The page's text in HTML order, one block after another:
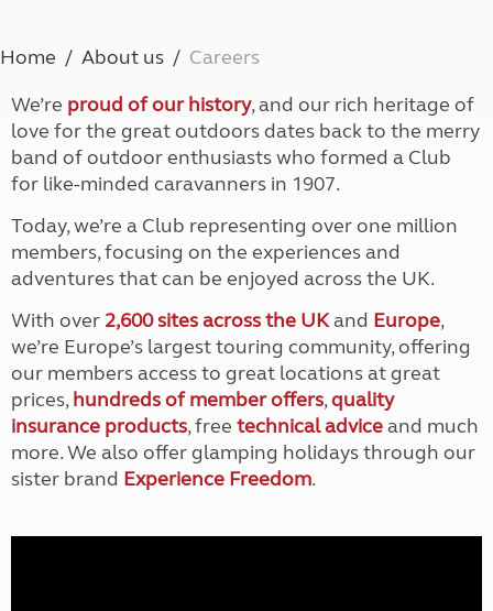
Home About us
Careers
We’re proud of our history, and our rich heritage of
love for the great outdoors dates back to the merry
band of outdoor enthusiasts who formed a Club
for like-minded caravanners in 1907.
Today, we’re a Club representing over one million
members, focusing on the experiences and
adventures that can be enjoyed across the UK.
With over 2,600 sites across the UKand Europe,
we’re Europe’s largest touring community, offering
our members access to great locations at great
prices,hundreds of member offers,quality
insurance products, free technical adviceand much
more. We also offer glamping holidays through our
sister brand Experience Freedom.